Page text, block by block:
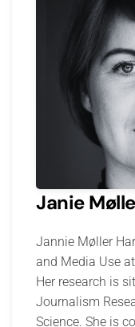
Janie
Jannie Møller
and Media Use
Her research is
Journalism
Science. She is